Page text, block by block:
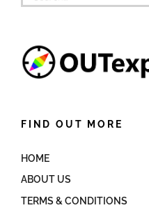
for:
FIND OUT MORE
HOME
ABOUT US
TERMS & CONDITIONS